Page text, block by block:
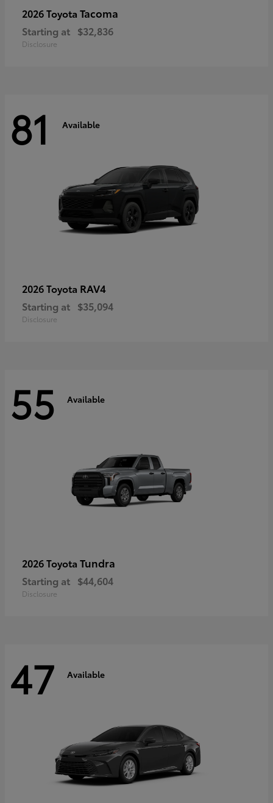
2026 Toyota Tacoma
Starting at $32,836
Disclosure
81 Available
2026 Toyota RAV4
Starting at $35,094
Disclosure
55 Available
2026 Toyota Tundra
Starting at $44,604
Disclosure
47 Available